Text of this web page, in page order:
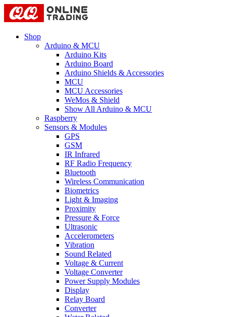
Shop
Arduino & MCU
Arduino Kits
Arduino Board
Arduino Shields & Accessories
MCU
MCU Accessories
WeMos & Shield
Show All Arduino & MCU
Raspberry
Sensors & Modules
GPS
GSM
IR Infrared
RF Radio Frequency
Bluetooth
Wireless Communication
Biometrics
Light & Imaging
Proximity
Pressure & Force
Ultrasonic
Accelerometers
Vibration
Sound Related
Voltage & Current
Voltage Converter
Power Supply Modules
Display
Relay Board
Converter